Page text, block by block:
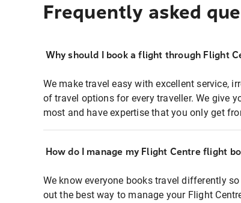
Frequently asked
Why should I book a flight through Flight
We make travel easy with excellent service,
of travel options for every traveller. We give
most and have expertise that you only get
How do I manage my Flight Centre flight
We know everyone books travel differently
out the best way to manage your Flight